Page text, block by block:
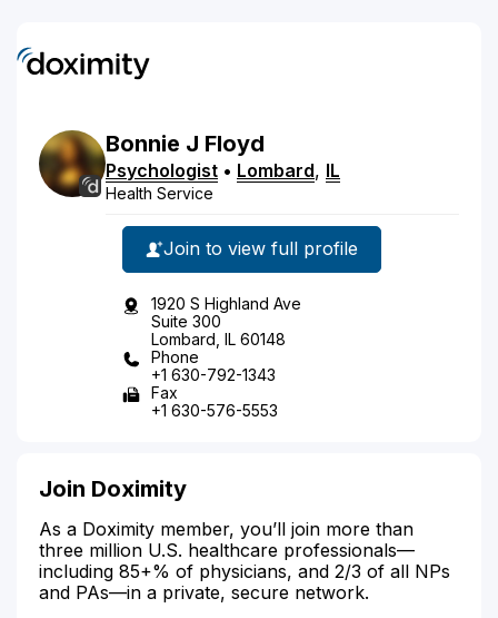
Bonnie J Floyd
Psychologist • Lombard, IL
Health Service
Join to view full profile
1920 S Highland Ave
Suite 300
Lombard, IL 60148
Phone
+1 630-792-1343
Fax
+1 630-576-5553
Join Doximity
As a Doximity member, you’ll join more than
three million U.S. healthcare professionals—
including 85+% of physicians, and 2/3 of all NPs
and PAs—in a private, secure network.